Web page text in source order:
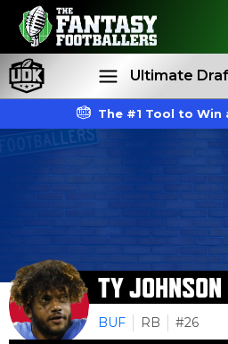
Ultimate
The #1 Tool to Win
TY JOHNSON
BUF RB #26